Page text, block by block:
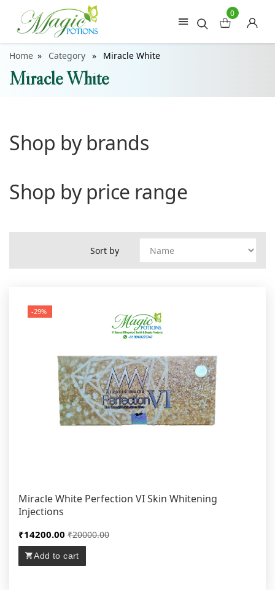
0
Home Category Miracle White
Miracle White
Shop by brands
Shop by price range
Sort by
-29%
Miracle White Perfection VI Skin Whitening
Injections
₹14200.00 ₹20000.00
Add to cart